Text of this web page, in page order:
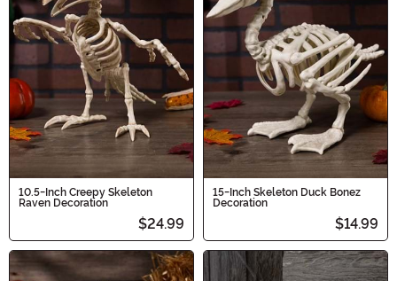
10.5-Inch Creepy Skeleton
Raven Decoration
$24.99
15-Inch Skeleton Duck Bonez
Decoration
$14.99